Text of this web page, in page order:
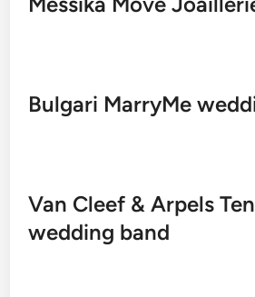
Bulgari MarryMe
Van Cleef & Arpels
wedding band